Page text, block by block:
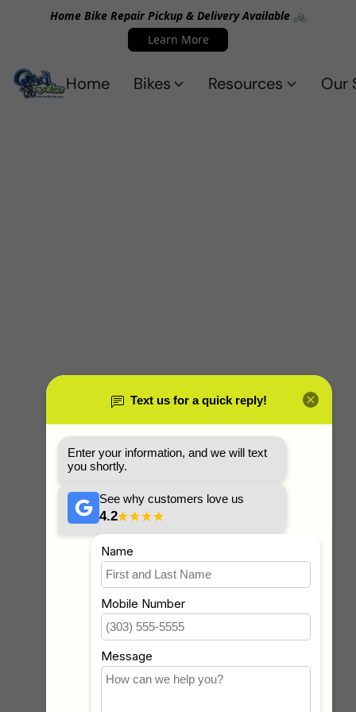
Home Bike Repair Pickup & Delivery Available 🚲
Learn More
Home Bikes Resources Our